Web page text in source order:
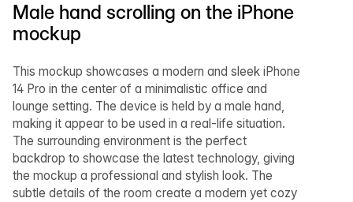
Male hand scrolling on the iPhone
mockup
This mockup showcases a modern and sleek iPhone
14 Pro in the center of a minimalistic office and
lounge setting. The device is held by a male hand,
making it appear to be used in a real-life situation.
The surrounding environment is the perfect
backdrop to showcase the latest technology, giving
the mockup a professional and stylish look. The
subtle details of the room create a modern yet cozy